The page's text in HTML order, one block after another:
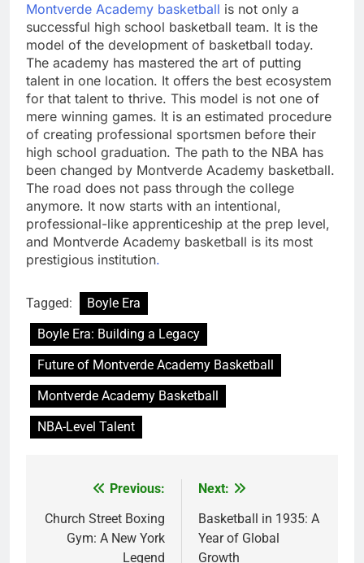
Montverde Academy basketball is not only a
successful high school basketball team. It is the
model of the development of basketball today.
The academy has mastered the art of putting
talent in one location. It offers the best ecosystem
for that talent to thrive. This model is not one of
mere winning games. It is an estimated procedure
of creating professional sportsmen before their
high school graduation. The path to the NBA has
been changed by Montverde Academy basketball.
The road does not pass through the college
anymore. It now starts with an intentional,
professional-like apprenticeship at the prep level,
and Montverde Academy basketball is its most
prestigious institution.
Tagged:
Boyle Era
Boyle Era: Building a Legacy
Future of Montverde Academy Basketball
Montverde Academy Basketball
NBA-Level Talent
navigation
Previous:
Church Street Boxing
Gym: A New York
Legend
Next:
Basketball in 1935: A
Year of Global
Growth